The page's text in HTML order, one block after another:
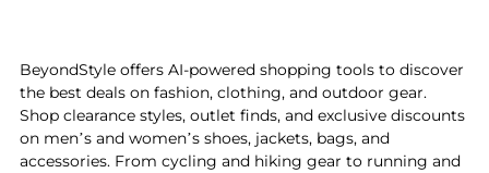
BeyondStyle offers AI-powered shopping tools to discover
the best deals on fashion, clothing, and outdoor gear.
Shop clearance styles, outlet finds, and exclusive discounts
on men’s and women’s shoes, jackets, bags, and
accessories. From cycling and hiking gear to running and